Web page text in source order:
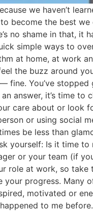
we haven’t
become the best
no shame in that,
simple ways to
at home, at work
the buzz around
fine. You’ve
answer, it’s time
care about or look
or using social
be less than
yourself: Is it time
or your team (if
role at work, so
progress. Many
motivated or
to me